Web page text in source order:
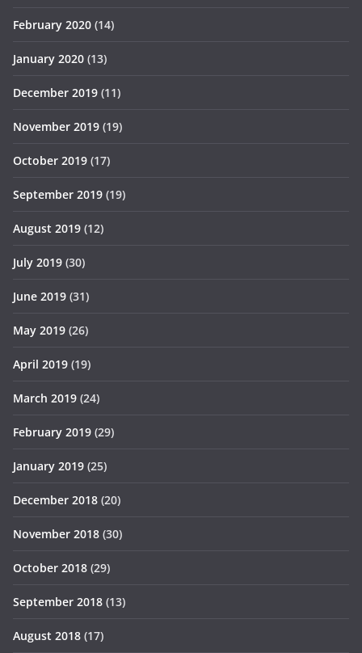
February 2020 (14)
January 2020 (13)
December 2019 (11)
November 2019 (19)
October 2019 (17)
September 2019 (19)
August 2019 (12)
July 2019 (30)
June 2019 (31)
May 2019 (26)
April 2019 (19)
March 2019 (24)
February 2019 (29)
January 2019 (25)
December 2018 (20)
November 2018 (30)
October 2018 (29)
September 2018 (13)
August 2018 (17)